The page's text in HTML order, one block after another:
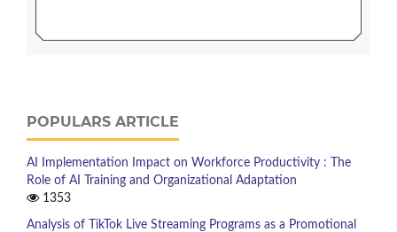
POPULARS ARTICLE
AI Implementation Impact on Workforce Productivity : The
Role of AI Training and Organizational Adaptation
1353
Analysis of TikTok Live Streaming Programs as a Promotional